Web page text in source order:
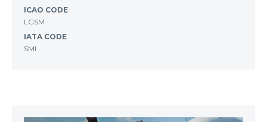
ICAO CODE
LGSM
IATA CODE
SMI